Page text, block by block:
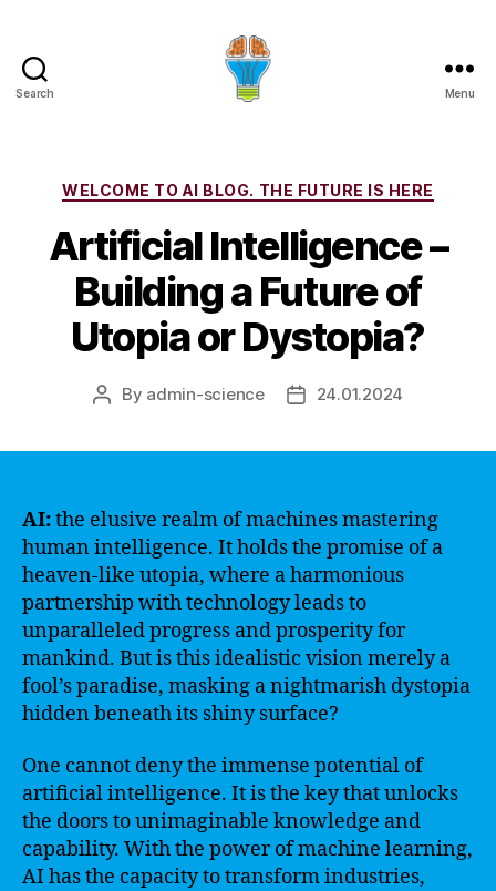
Search Menu
Categories
WELCOME TO AI BLOG. THE FUTURE IS HERE
Artificial Intelligence –
Building a Future of
Utopia or Dystopia?
Post
By admin-science
Post24.01.2024
AI:the elusive realm of machines mastering
human intelligence. It holds the promise of a
heaven-like utopia, where a harmonious
partnership with technology leads to
unparalleled progress and prosperity for
mankind. But is this idealistic vision merely a
fool’s paradise, masking a nightmarish dystopia
hidden beneath its shiny surface?
One cannot deny the immense potential of
artificial intelligence. It is the key that unlocks
the doors to unimaginable knowledge and
capability. With the power of machine learning,
AI has the capacity to transform industries,